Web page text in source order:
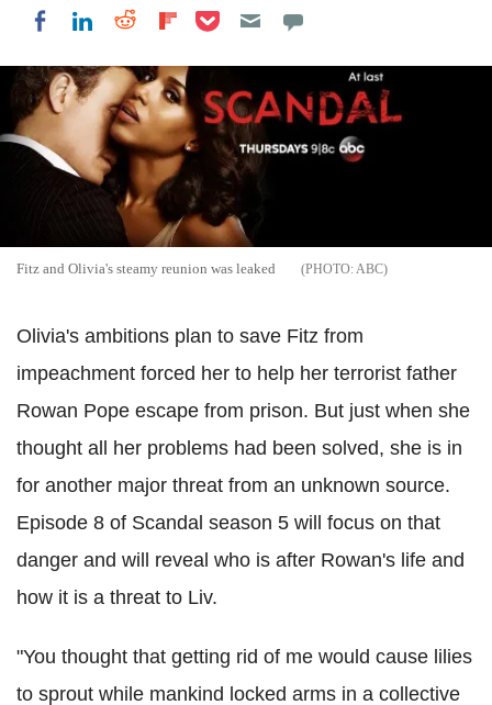
Share on Facebook
Share on LinkedIn
Share on Reddit
Share on Flipboard
Share on Pocket
Fitz and Olivia's steamy reunion was leaked ABC
Olivia's ambitions plan to save Fitz from
impeachment forced her to help her terrorist father
Rowan Pope escape from prison. But just when she
thought all her problems had been solved, she is in
for another major threat from an unknown source.
Episode 8 of Scandal season 5 will focus on that
danger and will reveal who is after Rowan's life and
how it is a threat to Liv.
"You thought that getting rid of me would cause lilies
to sprout while mankind locked arms in a collective